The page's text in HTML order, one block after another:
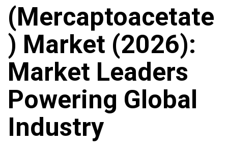
(Mercaptoacetate
) Market (2026):
Market Leaders
Powering Global
Industry